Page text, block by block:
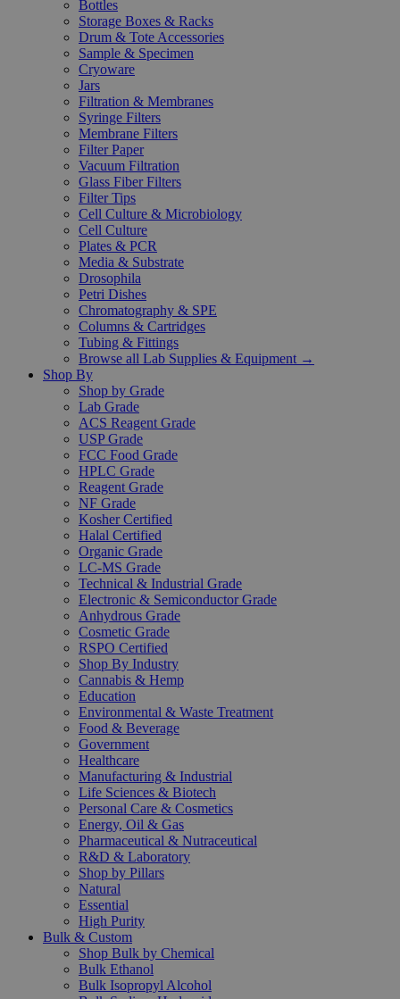
Bottles
Storage Boxes & Racks
Drum & Tote Accessories
Sample & Specimen
Cryoware
Jars
Filtration & Membranes
Syringe Filters
Membrane Filters
Filter Paper
Vacuum Filtration
Glass Fiber Filters
Filter Tips
Cell Culture & Microbiology
Cell Culture
Plates & PCR
Media & Substrate
Drosophila
Petri Dishes
Chromatography & SPE
Columns & Cartridges
Tubing & Fittings
Browse all Lab Supplies & Equipment →
Shop By
Shop by Grade
Lab Grade
ACS Reagent Grade
USP Grade
FCC Food Grade
HPLC Grade
Reagent Grade
NF Grade
Kosher Certified
Halal Certified
Organic Grade
LC-MS Grade
Technical & Industrial Grade
Electronic & Semiconductor Grade
Anhydrous Grade
Cosmetic Grade
RSPO Certified
Shop By Industry
Cannabis & Hemp
Education
Environmental & Waste Treatment
Food & Beverage
Government
Healthcare
Manufacturing & Industrial
Life Sciences & Biotech
Personal Care & Cosmetics
Energy, Oil & Gas
Pharmaceutical & Nutraceutical
R&D & Laboratory
Shop by Pillars
Natural
Essential
High Purity
Bulk & Custom
Shop Bulk by Chemical
Bulk Ethanol
Bulk Isopropyl Alcohol